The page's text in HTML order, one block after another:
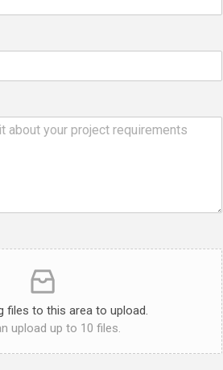
files to this area to upload.
upload up to 10 files.